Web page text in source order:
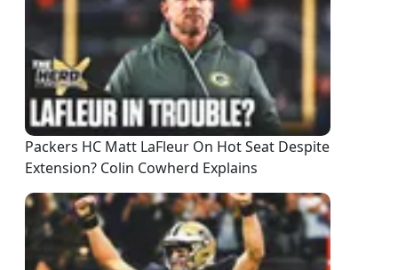
Packers HC Matt LaFleur On Hot Seat Despite
Extension? Colin Cowherd Explains